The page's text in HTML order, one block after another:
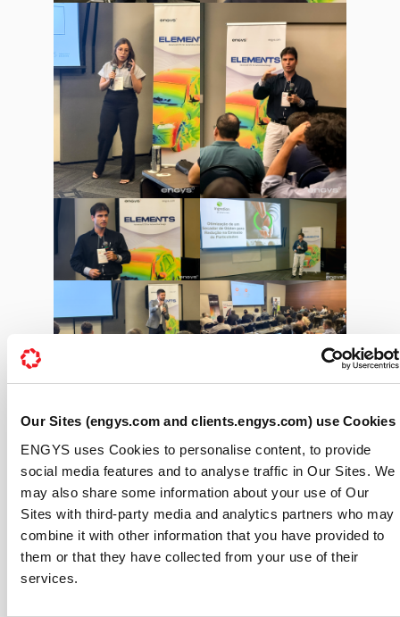
Our Sites (engys.com and clients.engys.com) use Cookies
ENGYS uses Cookies to personalise content, to provide
social media features and to analyse traffic in Our Sites. We
may also share some information about your use of Our
Sites with third-party media and analytics partners who may
combine it with other information that you have provided to
them or that they have collected from your use of their
services.